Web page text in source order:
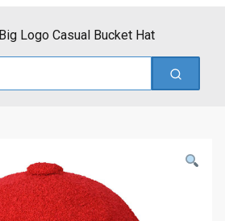
Big Logo Casual Bucket Hat